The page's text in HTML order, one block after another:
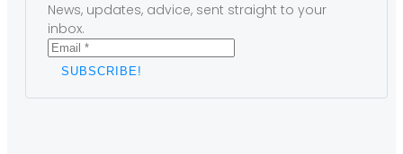
News, updates, advice, sent straight to your
inbox.